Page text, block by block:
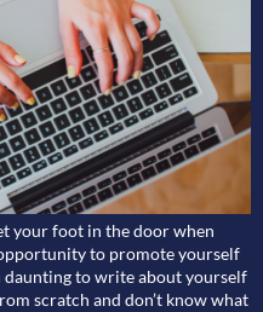
your foot in the door when
to promote yourself
daunting to write about yourself
scratch and don’t know what